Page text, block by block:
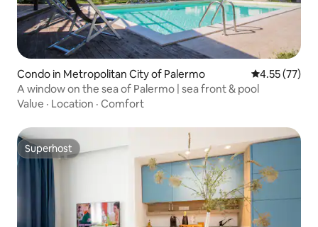
Condo in Metropolitan City of Palermo 4.55 out of 5
4.55 (77)
A window on the sea of Palermo | sea front & pool
Value · Location · Comfort
Superhost
Superhost